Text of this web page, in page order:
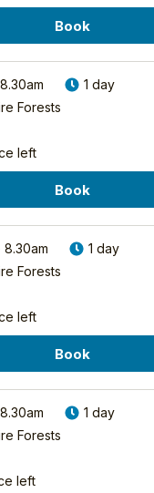
of her time out in the
field on her local
patch as well as
birding across the
She spent a summer
an/tutors/17/margaret-
boyd-bsc-pgce
View
Margaret's
Book
1 day
Forests
left
Book
8.30am
1 day
Forests
left
Book
1 day
Forests
left